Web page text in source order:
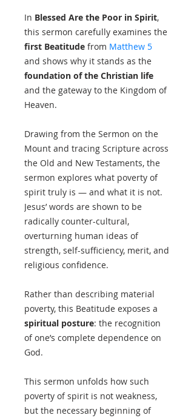
In Blessed Are the Poor in Spirit,
this sermon carefully examines the
first Beatitude from Matthew 5
and shows why it stands as the
foundation of the Christian life
and the gateway to the Kingdom of
Heaven.
Drawing from the Sermon on the
Mount and tracing Scripture across
the Old and New Testaments, the
sermon explores what poverty of
spirit truly is — and what it is not.
Jesus’ words are shown to be
radically counter-cultural,
overturning human ideas of
strength, self-sufficiency, merit, and
religious confidence.
Rather than describing material
poverty, this Beatitude exposes a
spiritual posture: the recognition
of one’s complete dependence on
God.
This sermon unfolds how such
poverty of spirit is not weakness,
but the necessary beginning of